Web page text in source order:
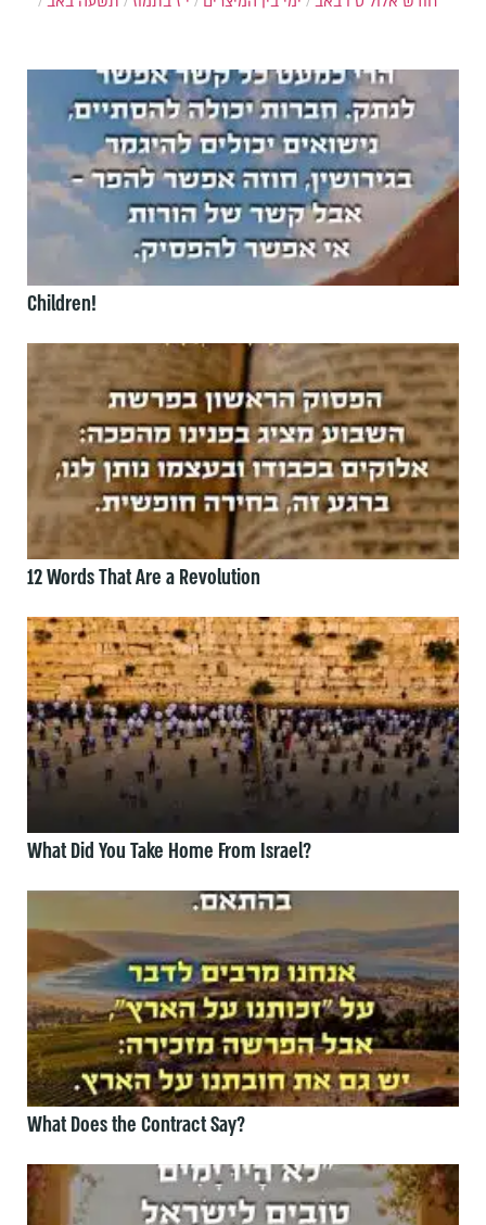
Children!
12 Words That Are a Revolution
What Did You Take Home From Israel?
What Does the Contract Say?